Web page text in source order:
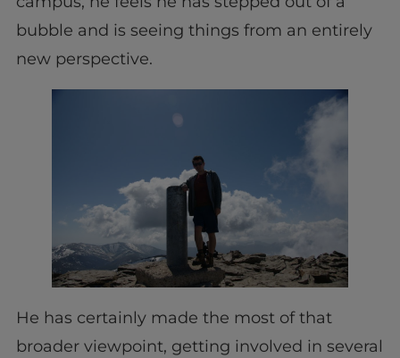
bubble and is seeing things from an entirely
new perspective.
He has certainly made the most of that
broader viewpoint, getting involved in several